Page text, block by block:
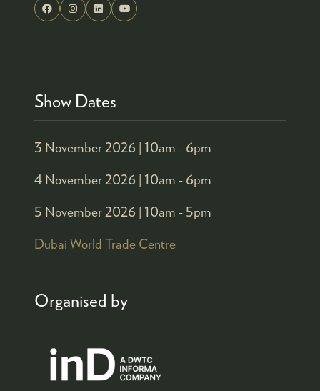
Show Dates
3 November 2026 | 10am - 6pm
4 November 2026 | 10am - 6pm
5 November 2026 | 10am - 5pm
Dubai World Trade Centre
Organised by